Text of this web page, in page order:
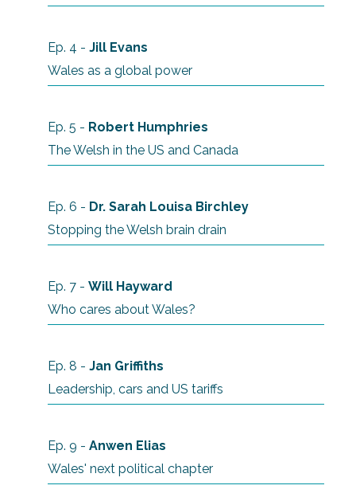
Ep. 4 - Jill Evans
Wales as a global power
Ep. 5 - Robert Humphries
The Welsh in the US and Canada
Ep. 6 - Dr. Sarah Louisa Birchley
Stopping the Welsh brain drain
Ep. 7 - Will Hayward
Who cares about Wales?
Ep. 8 - Jan Griffiths
Leadership, cars and US tariffs
Ep. 9 - Anwen Elias
Wales' next political chapter